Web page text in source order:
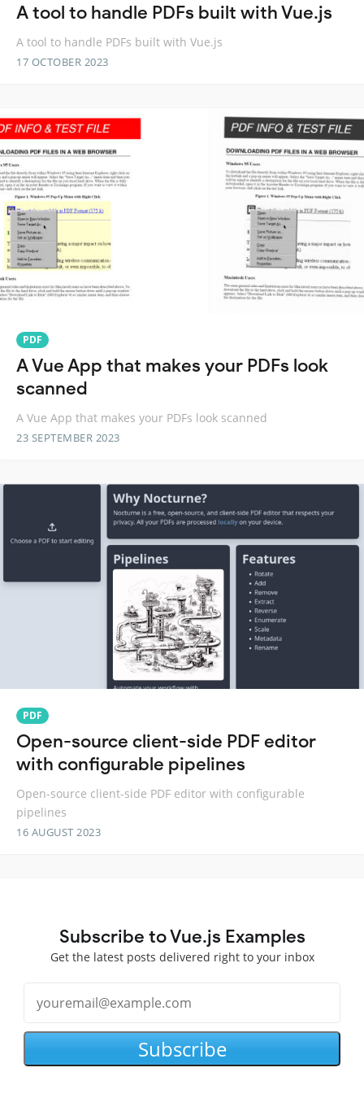
A tool to handle PDFs built with Vue.js
A tool to handle PDFs built with Vue.js
17 OCTOBER 2023
PDF
A Vue App that makes your PDFs look
scanned
A Vue App that makes your PDFs look scanned
23 SEPTEMBER 2023
PDF
Open-source client-side PDF editor
with configurable pipelines
Open-source client-side PDF editor with configurable
pipelines
16 AUGUST 2023
Subscribe to Vue.js Examples
Get the latest posts delivered right to your inbox
Subscribe